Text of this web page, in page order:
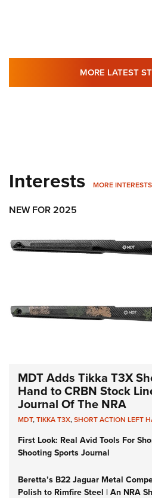
MORE LATEST
Interests MORE INTERESTS
NEW FOR 2025
MDT Adds Tikka T3X
Hand to CRBN Stock
Journal Of The NRA
MDT,TIKKA T3X,SHORT ACTION LEFT
First Look: Real Avid Tools For
Shooting Sports Journal
Beretta’s B22 Jaguar Metal
Polish to Rimfire Steel | An NRA